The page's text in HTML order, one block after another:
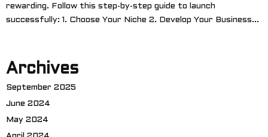
rewarding. Follow this step-by-step guide to launch
successfully: 1. Choose Your Niche 2. Develop Your Business...
Archives
September 2025
June 2024
May 2024